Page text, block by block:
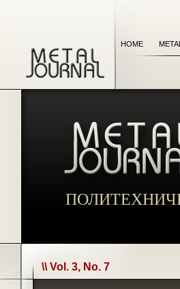
HOME
\\ Vol. 3, No. 7